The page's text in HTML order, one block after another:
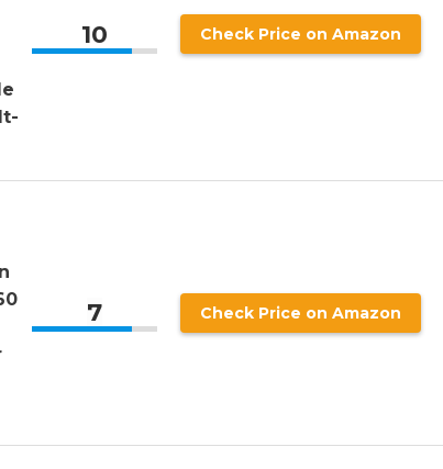
10 Check Price on Amazon
7 Check Price on Amazon